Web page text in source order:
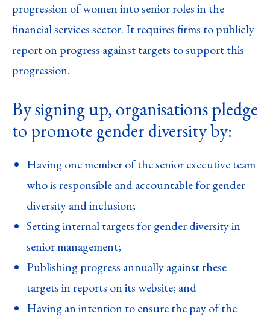
progression of women into senior roles in the
financial services sector. It requires firms to publicly
report on progress against targets to support this
progression.
By signing up, organisations pledge
to promote gender diversity by:
Having one member of the senior executive team
who is responsible and accountable for gender
diversity and inclusion;
Setting internal targets for gender diversity in
senior management;
Publishing progress annually against these
targets in reports on its website; and
Having an intention to ensure the pay of the